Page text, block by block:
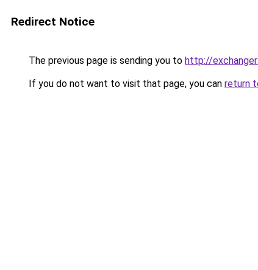
Redirect Notice
The previous page is sending you to http://
If you do not want to visit that page, you can return